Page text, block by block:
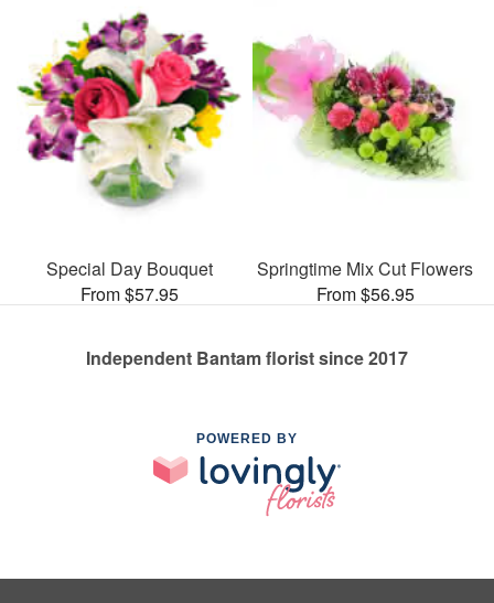
Special Day Bouquet
From $57.95
Springtime Mix Cut Flowers
From $56.95
Independent Bantam florist since 2017
POWERED BY